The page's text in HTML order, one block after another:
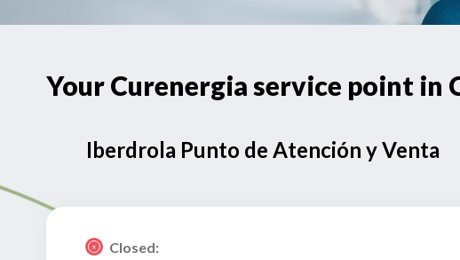
Your Curenergia service point in
Iberdrola Punto de Atención y Venta
Closed: